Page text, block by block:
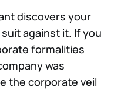
discovers your
against it. If you
formalities
was
the corporate veil